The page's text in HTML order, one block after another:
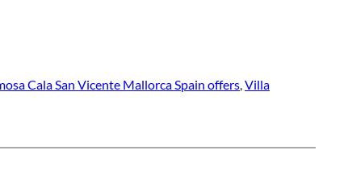
Cala San Vicente Mallorca Spain offers Villa